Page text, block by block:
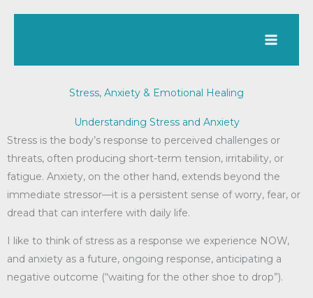
Stress, Anxiety & Emotional Healing
Understanding Stress and Anxiety
Stress is the body’s response to perceived challenges or
threats, often producing short-term tension, irritability, or
fatigue. Anxiety, on the other hand, extends beyond the
immediate stressor—it is a persistent sense of worry, fear, or
dread that can interfere with daily life.
I like to think of stress as a response we experience NOW,
and anxiety as a future, ongoing response, anticipating a
negative outcome (“waiting for the other shoe to drop”).